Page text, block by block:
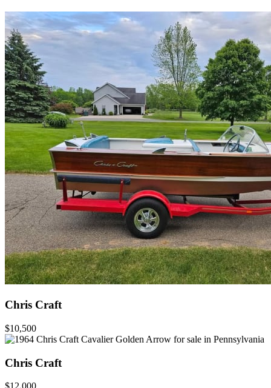
Chris Craft
$10,500
Chris Craft